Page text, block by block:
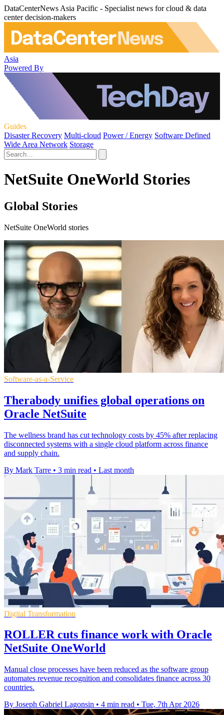
DataCenterNews Asia Pacific - Specialist news for cloud & data
center decision-makers
Asia
Powered By
Guides
Disaster Recovery Multi-cloud Power / Energy Software Defined
Wide Area Network Storage
NetSuite OneWorld Stories
Global Stories
NetSuite OneWorld stories
Software-as-a-Service
Therabody unifies global operations on
Oracle NetSuite
The wellness brand has cut technology costs by 45% after replacing
disconnected systems with a single cloud platform across finance
and supply chain.
By Mark Tarre • 3 min read • Last month
Digital Transformation
ROLLER cuts finance work with Oracle
NetSuite OneWorld
Manual close processes have been reduced as the software group
automates revenue recognition and consolidates finance across 30
countries.
By Joseph Gabriel Lagonsin • 4 min read • Tue, 7th Apr 2026